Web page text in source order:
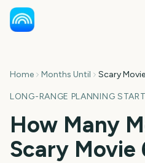
Home Months Until Scary
LONG-RANGE PLANNING
How Many
Scary Movie